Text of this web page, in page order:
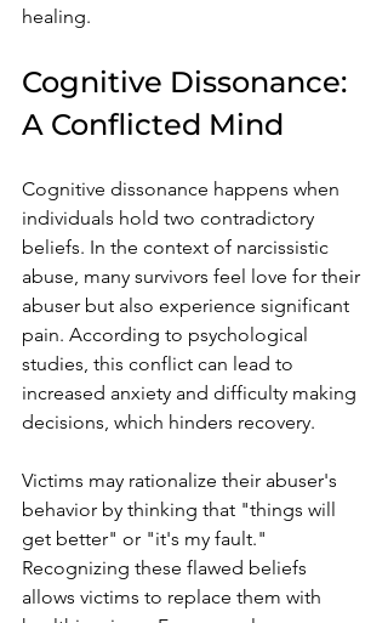
healing.
Cognitive Dissonance:
A Conflicted Mind
Cognitive dissonance happens when
individuals hold two contradictory
beliefs. In the context of narcissistic
abuse, many survivors feel love for their
abuser but also experience significant
pain. According to psychological
studies, this conflict can lead to
increased anxiety and difficulty making
decisions, which hinders recovery.
Victims may rationalize their abuser's
behavior by thinking that "things will
get better" or "it's my fault."
Recognizing these flawed beliefs
allows victims to replace them with